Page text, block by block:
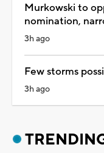
Murkowski to
nomination,
3h ago
Few storms
3h ago